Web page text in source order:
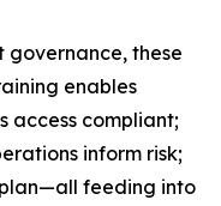
governance, these
enables
access compliant;
inform risk;
feeding into